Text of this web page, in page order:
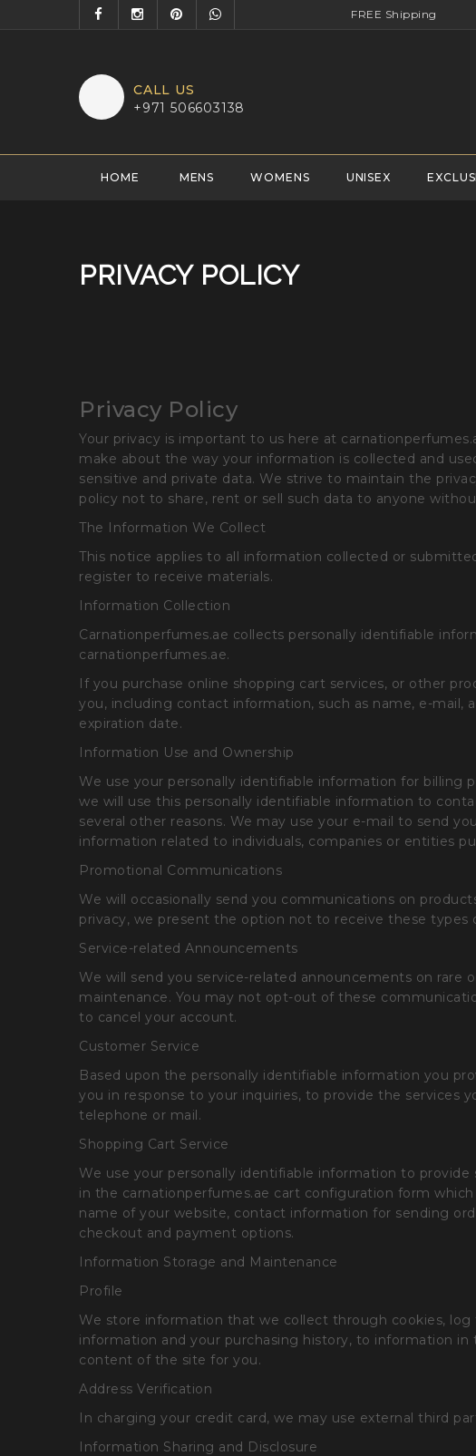
FREE Shipping
CALL US
+971 506603138
HOME MENS WOMENS UNISEX
PRIVACY POLICY
Privacy Policy
Your privacy is important to us here at
make about the way your information is collected and
sensitive and private data. We strive to maintain the
policy not to share, rent or sell such data to anyone
The Information We Collect
This notice applies to all information collected or
register to receive materials.
Information Collection
Carnationperfumes.ae collects personally identifiable
carnationperfumes.ae.
If you purchase online shopping cart services, or other
you, including contact information, such as name, e-mail,
expiration date.
Information Use and Ownership
We use your personally identifiable information for billing
we will use this personally identifiable information to
several other reasons. We may use your e-mail to send
information related to individuals, companies or entities
Promotional Communications
We will occasionally send you communications on
privacy, we present the option not to receive these
Service-related Announcements
We will send you service-related announcements on rare
maintenance. You may not opt-out of these
to cancel your account.
Customer Service
Based upon the personally identifiable information you
you in response to your inquiries, to provide the services
telephone or mail.
Shopping Cart Service
We use your personally identifiable information to
in the carnationperfumes.ae cart configuration form
name of your website, contact information for sending
checkout and payment options.
Information Storage and Maintenance
Profile
We store information that we collect through cookies,
information and your purchasing history, to information
content of the site for you.
Address Verification
In charging your credit card, we may use external third
Information Sharing and Disclosure